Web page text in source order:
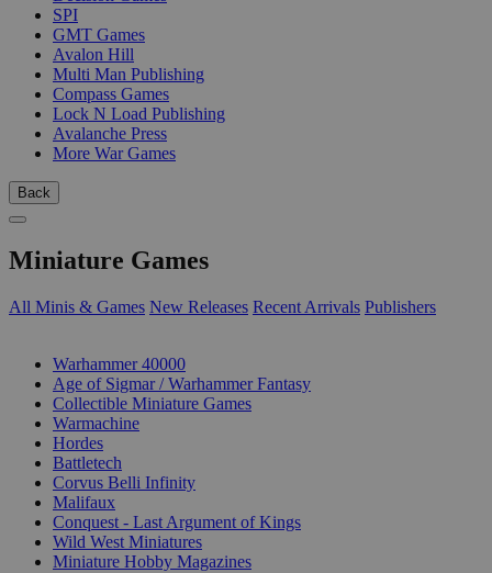
SPI
GMT Games
Avalon Hill
Multi Man Publishing
Compass Games
Lock N Load Publishing
Avalanche Press
More War Games
Back
Miniature Games
All Minis & Games New Releases Recent Arrivals Publishers
Warhammer 40000
Age of Sigmar / Warhammer Fantasy
Collectible Miniature Games
Warmachine
Hordes
Battletech
Corvus Belli Infinity
Malifaux
Conquest - Last Argument of Kings
Wild West Miniatures
Miniature Hobby Magazines